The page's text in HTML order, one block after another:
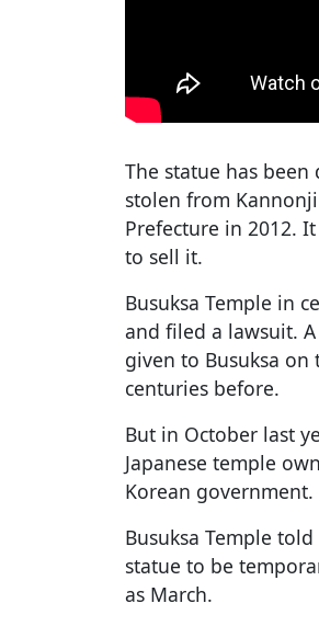
The statue has
stolen from
Prefecture in 2012.
to sell it.
Busuksa Temple in
and filed a lawsuit.
given to Busuksa
centuries before.
But in October last
Japanese temple
Korean government.
Busuksa Temple
statue to be
as March.